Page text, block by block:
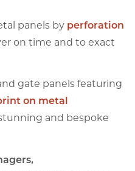
panels by perforation
on time and to exact
gate panels featuring
on metal
and bespoke